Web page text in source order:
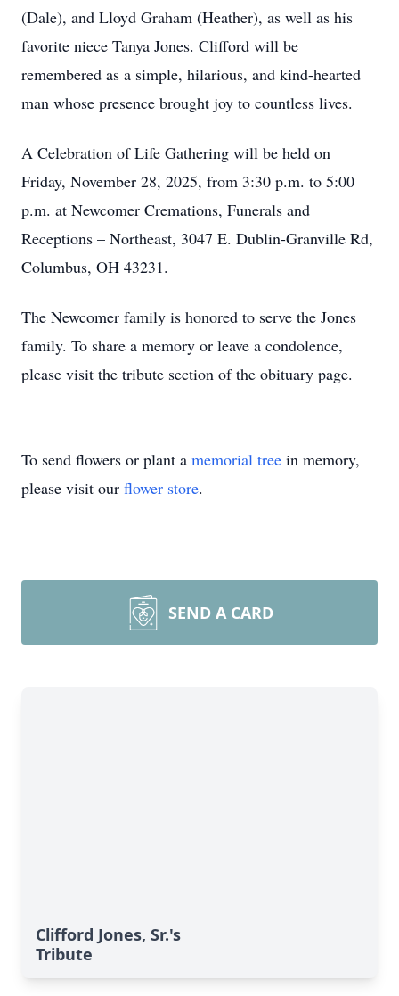
(Dale), and Lloyd Graham (Heather), as well as his
favorite niece Tanya Jones. Clifford will be
remembered as a simple, hilarious, and kind-hearted
man whose presence brought joy to countless lives.
A Celebration of Life Gathering will be held on
Friday, November 28, 2025, from 3:30 p.m. to 5:00
p.m. at Newcomer Cremations, Funerals and
Receptions – Northeast, 3047 E. Dublin-Granville Rd,
Columbus, OH 43231.
The Newcomer family is honored to serve the Jones
family. To share a memory or leave a condolence,
please visit the tribute section of the obituary page.
To send flowers or plant a memorial tree in memory,
please visit our flower store.
SEND A CARD
Clifford Jones, Sr.'s
Tribute